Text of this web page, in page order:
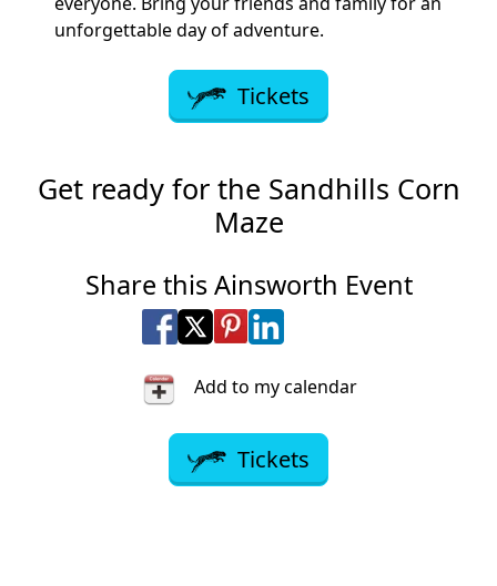
unforgettable day of adventure.
Tickets
Get ready for the Sandhills Corn
Maze
Share this Ainsworth Event
Share on Facebook
Share on X
Share on Pinterest
Share on LinkedIn
Add to my calendar
Tickets